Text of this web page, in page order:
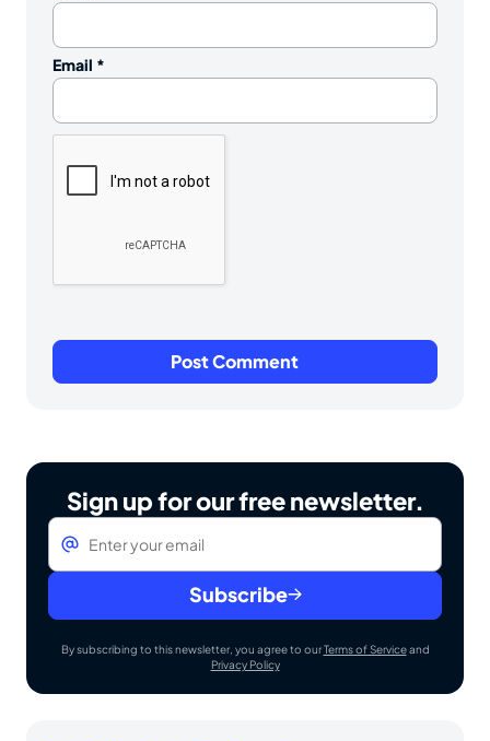
Email *
Sign up for our free newsletter.
Email
Subscribe
By subscribing to this newsletter, you agree to ourTerms of Serviceand
Privacy Policy